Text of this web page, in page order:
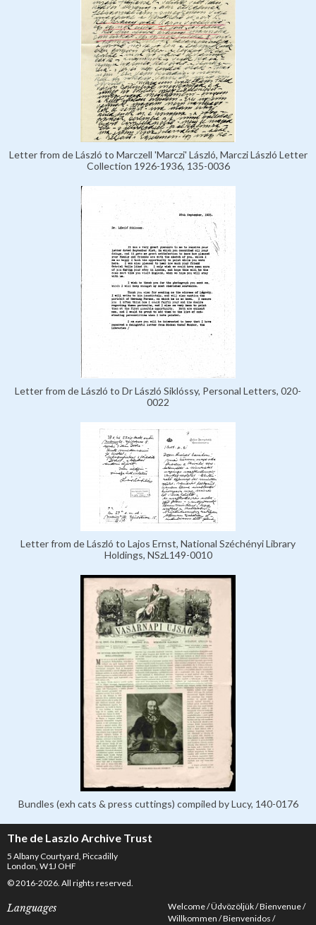
Letter from de László to Marczell 'Marczi' László, Marczi László Letter
Collection 1926-1936, 135-0036
Letter from de László to Dr László Siklóssy, Personal Letters, 020-
0022
Letter from de László to Lajos Ernst, National Széchényi Library
Holdings, NSzL149-0010
Bundles (exh cats & press cuttings) compiled by Lucy, 140-0176
The de Laszlo Archive Trust
5 Albany Courtyard, Piccadilly
London, W1J OHF
© 2016-2026. All rights reserved.
Languages Welcome Üdvözöljük Bienvenue
Willkommen Bienvenidos